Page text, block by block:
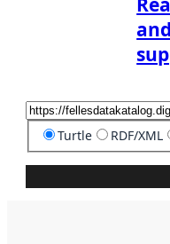
Turtle RDF/XML